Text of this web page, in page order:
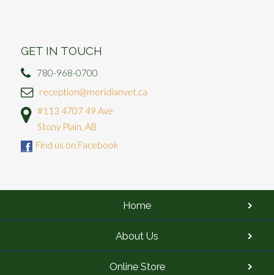
GET IN TOUCH
780-968-0700
reception@meridianvet.ca
#113 4707 49 Ave
Stony Plain, AB
Find us on Facebook
Home
About Us
Online Store